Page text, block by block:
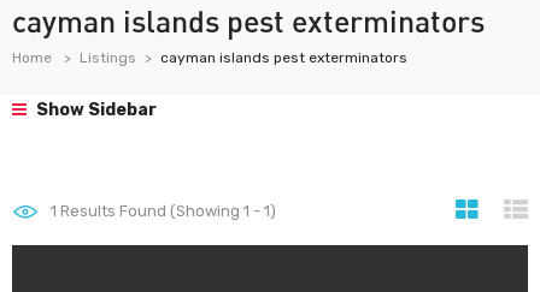
cayman islands pest exterminators
Home Listings cayman islands pest exterminators
Show Sidebar
1 Results Found (Showing 1 - 1)